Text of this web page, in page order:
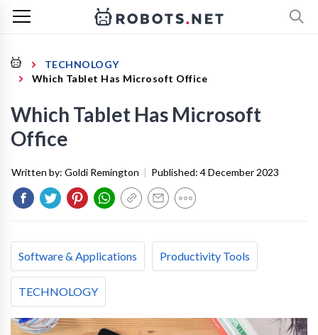
TECHNOLOGY
Which Tablet Has Microsoft Office
Which Tablet Has Microsoft
Office
Written by: Goldi Remington | Published: 4 December 2023
Software & Applications Productivity Tools
TECHNOLOGY